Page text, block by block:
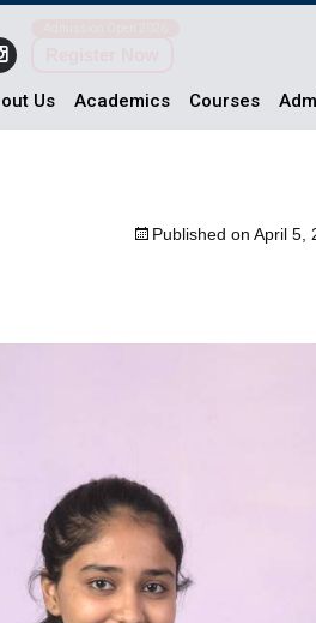
Us Academics Courses
Published on April 5,